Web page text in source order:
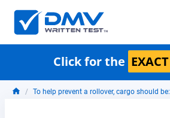
Click for the EXACT
To help prevent a rollover, cargo should be: